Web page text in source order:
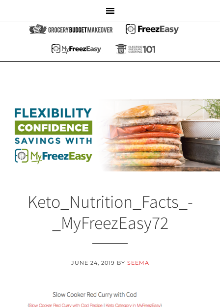
Keto_Nutrition_Facts_-
_MyFreezEasy72
JUNE 24, 2019 BY SEEMA